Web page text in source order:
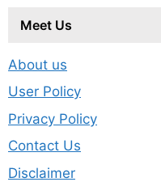
Meet Us
About us
User Policy
Privacy Policy
Contact Us
Disclaimer